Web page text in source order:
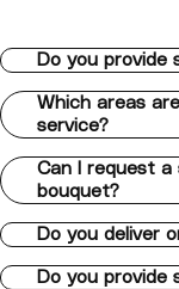
Do you provide
Which areas
service?
Can I request
bouquet?
Do you deliver
Do you provide